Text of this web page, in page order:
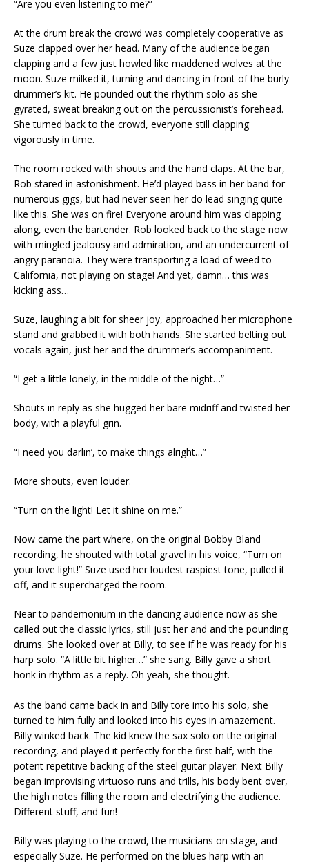
“Are you even listening to me?”
At the drum break the crowd was completely cooperative as
Suze clapped over her head. Many of the audience began
clapping and a few just howled like maddened wolves at the
moon. Suze milked it, turning and dancing in front of the burly
drummer’s kit. He pounded out the rhythm solo as she
gyrated, sweat breaking out on the percussionist’s forehead.
She turned back to the crowd, everyone still clapping
vigorously in time.
The room rocked with shouts and the hand claps. At the bar,
Rob stared in astonishment. He’d played bass in her band for
numerous gigs, but had never seen her do lead singing quite
like this. She was on fire! Everyone around him was clapping
along, even the bartender. Rob looked back to the stage now
with mingled jealousy and admiration, and an undercurrent of
angry paranoia. They were transporting a load of weed to
California, not playing on stage! And yet, damn… this was
kicking ass…
Suze, laughing a bit for sheer joy, approached her microphone
stand and grabbed it with both hands. She started belting out
vocals again, just her and the drummer’s accompaniment.
“I get a little lonely, in the middle of the night…”
Shouts in reply as she hugged her bare midriff and twisted her
body, with a playful grin.
“I need you darlin’, to make things alright…”
More shouts, even louder.
“Turn on the light! Let it shine on me.”
Now came the part where, on the original Bobby Bland
recording, he shouted with total gravel in his voice, “Turn on
your love light!” Suze used her loudest raspiest tone, pulled it
off, and it supercharged the room.
Near to pandemonium in the dancing audience now as she
called out the classic lyrics, still just her and and the pounding
drums. She looked over at Billy, to see if he was ready for his
harp solo. “A little bit higher…” she sang. Billy gave a short
honk in rhythm as a reply. Oh yeah, she thought.
As the band came back in and Billy tore into his solo, she
turned to him fully and looked into his eyes in amazement.
Billy winked back. The kid knew the sax solo on the original
recording, and played it perfectly for the first half, with the
potent repetitive backing of the steel guitar player. Next Billy
began improvising virtuoso runs and trills, his body bent over,
the high notes filling the room and electrifying the audience.
Different stuff, and fun!
Billy was playing to the crowd, the musicians on stage, and
especially Suze. He performed on the blues harp with an